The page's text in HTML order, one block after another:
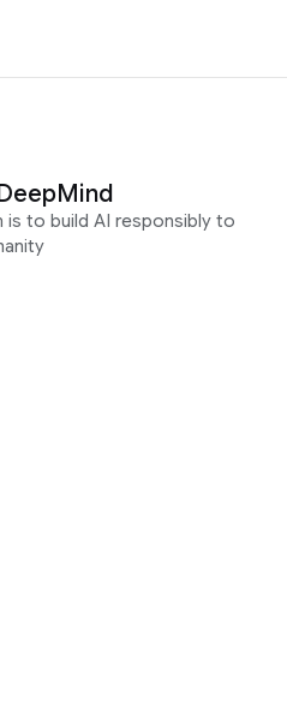
is to build AI responsibly to